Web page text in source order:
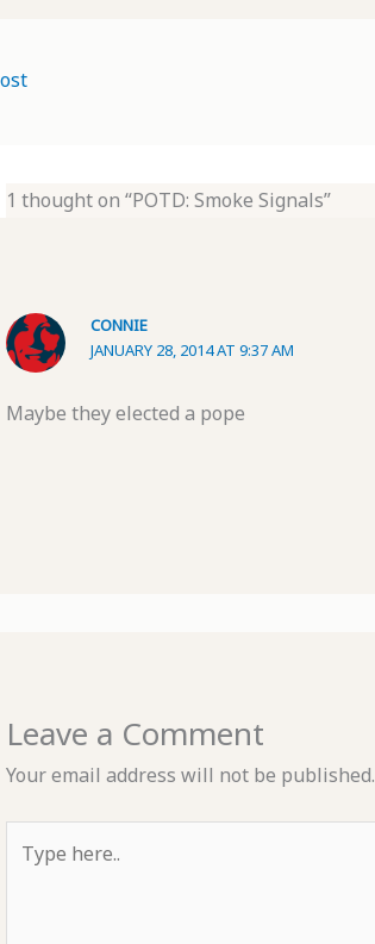
1 thought on “POTD: Smoke Signals”
CONNIE
JANUARY 28, 2014 AT 9:37 AM
Maybe they elected a pope
Leave a Comment
Your email address will not be published.
here..